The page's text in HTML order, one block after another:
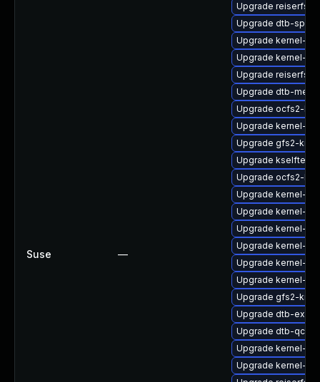
Suse —
Upgrade reiserfs-
Upgrade dtb-sprd
Upgrade kernel-
Upgrade kernel-
Upgrade reiserfs-
Upgrade dtb-
Upgrade ocfs2-
Upgrade kernel-
Upgrade gfs2-
Upgrade
Upgrade ocfs2-
Upgrade kernel-
Upgrade kernel-
Upgrade kernel-
Upgrade kernel-
Upgrade kernel-
Upgrade kernel-
Upgrade gfs2-
Upgrade dtb-
Upgrade dtb-qcom
Upgrade kernel-
Upgrade kernel-